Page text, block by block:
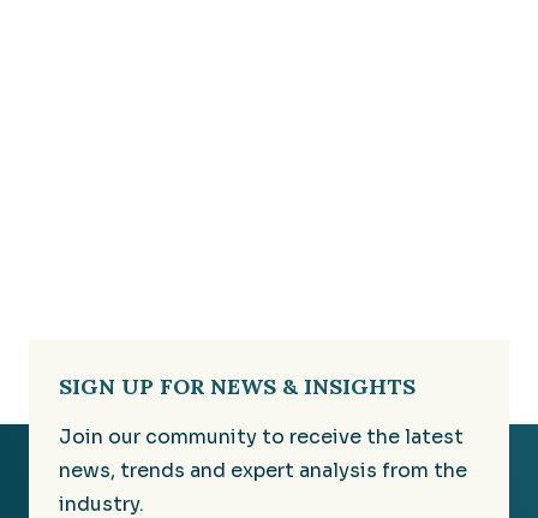
SIGN UP FOR NEWS & INSIGHTS
Join our community to receive the latest
news, trends and expert analysis from the
industry.